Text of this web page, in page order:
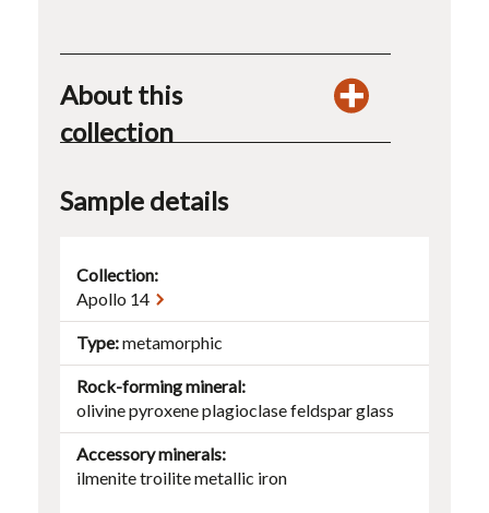
About this
collection
Sample details
Collection:
Apollo 14
Type metamorphic
Rock-forming mineral
olivinepyroxeneplagioclasefeldsparglass
Accessory minerals
ilmenitetroilitemetallic iron